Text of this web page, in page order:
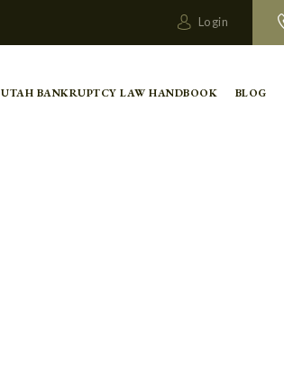
Login
UTAH BANKRUPTCY LAW HANDBOOK BLOG